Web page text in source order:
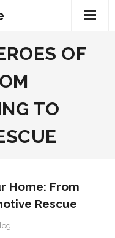
OF
TO
Home: From
Rescue